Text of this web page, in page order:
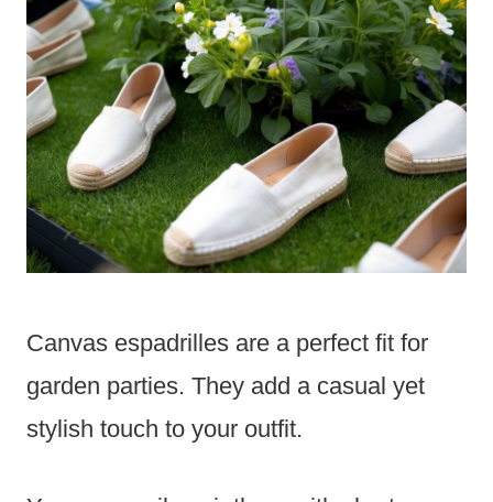
Canvas espadrilles are a perfect fit for
garden parties. They add a casual yet
stylish touch to your outfit.